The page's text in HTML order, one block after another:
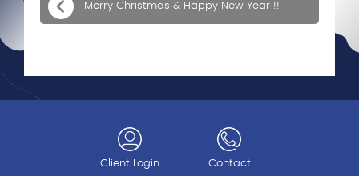
Merry Christmas & Happy New Year !!
Client Login Contact